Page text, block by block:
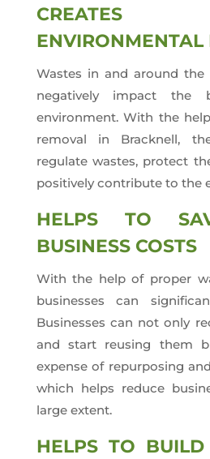
CREATES
ENVIRONMENTAL
Wastes in and around the
negatively impact the
environment. With the
removal in Bracknell,
regulate wastes, protect
positively contribute to the
HELPS TO
BUSINESS COSTS
With the help of proper
businesses can
Businesses can not only
and start reusing them
expense of repurposing
which helps reduce
large extent.
HELPS TO